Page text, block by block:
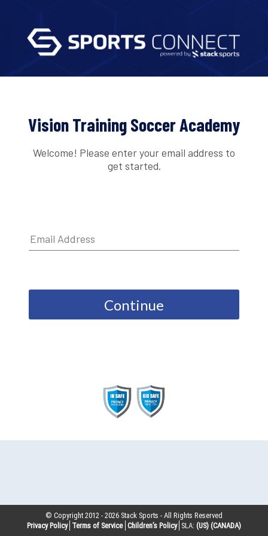
Vision Training Soccer Academy
Welcome! Please enter your email address to
get started.
Continue
© Copyright 2012 -2026 Stack Sports - All Rights Reserved
Privacy Policy Terms of Service Children’s Policy SLA: (US) (CANADA)